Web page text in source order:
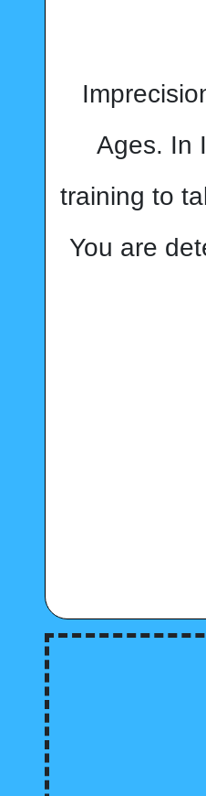
Ages. In
training to
You are